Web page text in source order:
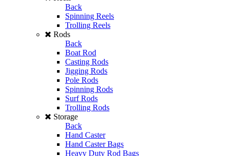
Back
Spinning Reels
Trolling Reels
Rods
Back
Boat Rod
Casting Rods
Jigging Rods
Pole Rods
Spinning Rods
Surf Rods
Trolling Rods
Storage
Back
Hand Caster
Hand Caster Bags
Heavy Duty Rod Bags